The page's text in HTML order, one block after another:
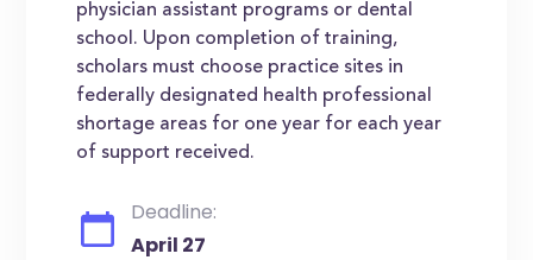
physician assistant programs or dental
school. Upon completion of training,
scholars must choose practice sites in
federally designated health professional
shortage areas for one year for each year
of support received.
Deadline:
April 27